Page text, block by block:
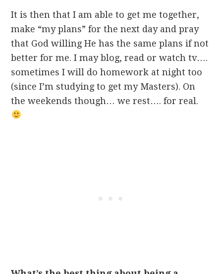
It is then that I am able to get me together,
make “my plans” for the next day and pray
that God willing He has the same plans if not
better for me. I may blog, read or watch tv….
sometimes I will do homework at night too
(since I’m studying to get my Masters). On
the weekends though… we rest…. for real.